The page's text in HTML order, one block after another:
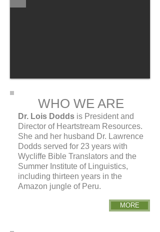
WHO WE ARE
Dr. Lois Dodds is President and
Director of Heartstream Resources.
She and her husband Dr. Lawrence
Dodds served for 23 years with
Wycliffe Bible Translators and the
Summer Institute of Linguistics,
including thirteen years in the
Amazon jungle of Peru.
MORE